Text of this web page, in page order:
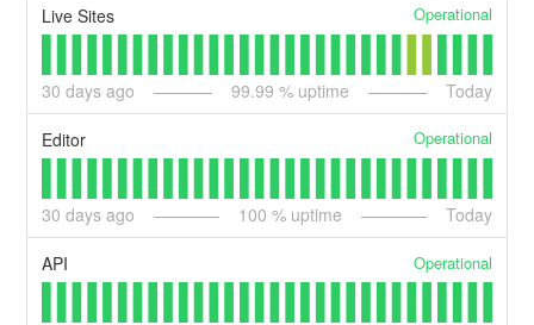
Live Sites Operational
30 days ago 99.99 % uptime Today
Editor Operational
30 days ago 100 % uptime Today
API Operational